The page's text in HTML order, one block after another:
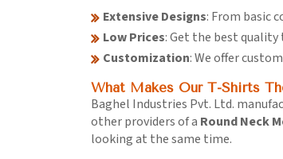
Extensive Designs: From basic
Low Prices: Get the best
Customization: We offer
What Makes Our T-Shirts
Baghel Industries Pvt. Ltd.
other providers of a Round Neck
looking at the same time.